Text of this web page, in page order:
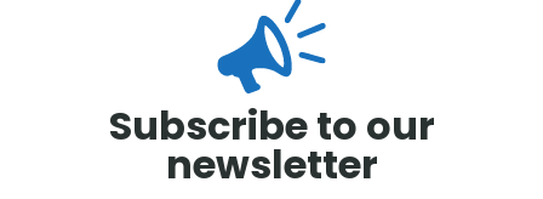
Subscribe to our
newsletter